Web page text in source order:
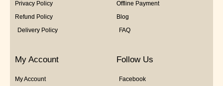
Privacy Policy
Refund Policy
Delivery Policy
Offline Payment
Blog
FAQ
My Account
My Account
Follow Us
Facebook